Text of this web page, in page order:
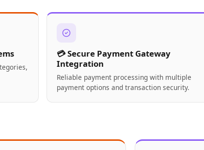
💳 Secure Payment Gateway
Integration
Reliable payment processing with multiple
payment options and transaction security.